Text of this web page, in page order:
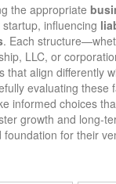
the appropriate
influencing
. Each
LLC, or
that align differently
evaluating these
informed choices
growth and long-
foundation for their